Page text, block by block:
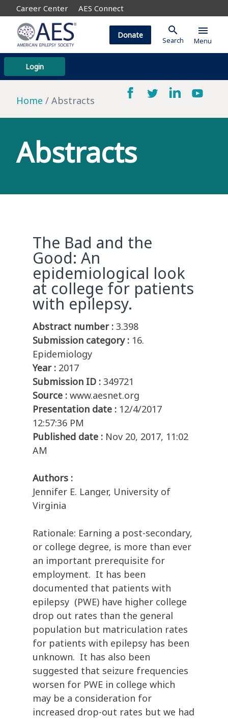
Career Center AES Connect
Login
Donate search
Search
menu
Menu
Home Abstracts
Abstracts
The Bad and the
Good: An
epidemiological look
at college for patients
with epilepsy.
Abstract number : 3.398
Submission category : 16.
Epidemiology
Year : 2017
Submission ID : 349721
Source : www.aesnet.org
Presentation date : 12/4/2017
12:57:36 PM
Published date : Nov 20, 2017, 11:02
AM
Authors :
Jennifer E. Langer, University of
Virginia
Rationale: Earning a post-secondary,
or college degree, is more than ever
an important prerequisite for
employment. It has been
documented that patients with
epilepsy (PWE) have higher college
drop out rates than the general
population but matriculation rates
for patients with epilepsy has been
unknown. It has also been
suggested that seizure frequencies
worsen for PWE in college which
may be a consideration for
increased drop-out rates but we had